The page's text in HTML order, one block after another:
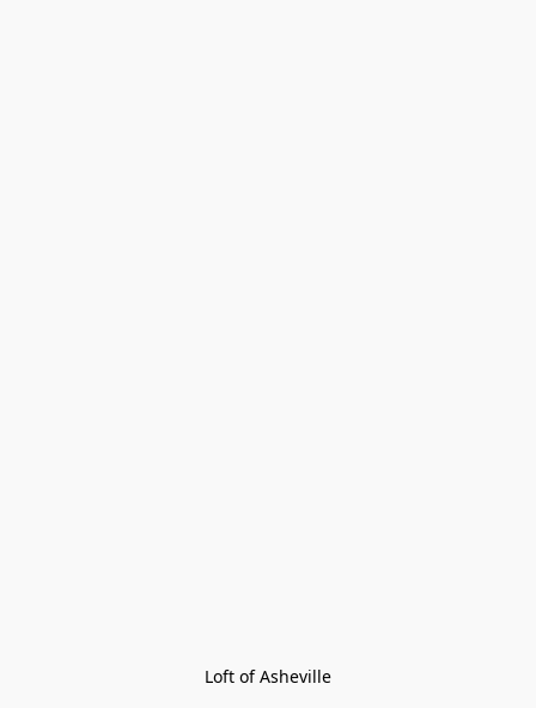
Loft of Asheville